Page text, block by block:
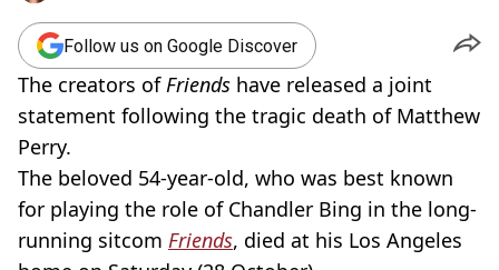
Follow us on Google Discover
The creators ofFriends have released a joint
statement following the tragic death of Matthew
Perry.
The beloved 54-year-old, who was best known
for playing the role of Chandler Bing in the long-
running sitcom Friends, died at his Los Angeles